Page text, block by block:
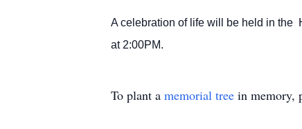
A celebration of life will be held in the
at 2:00PM.
To plant a memorial tree in memory,